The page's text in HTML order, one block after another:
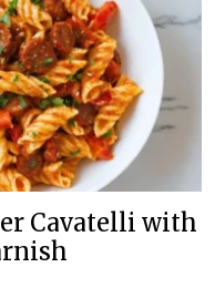
Cavatelli with